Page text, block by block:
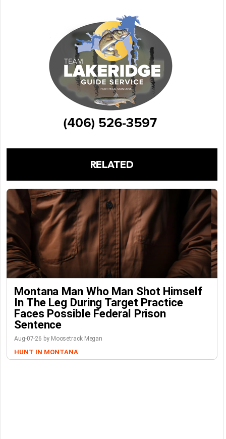
RELATED
Montana Man Who Man Shot Himself
In The Leg During Target Practice
Faces Possible Federal Prison
Sentence
Aug-07-26 by Moosetrack Megan
HUNT IN MONTANA